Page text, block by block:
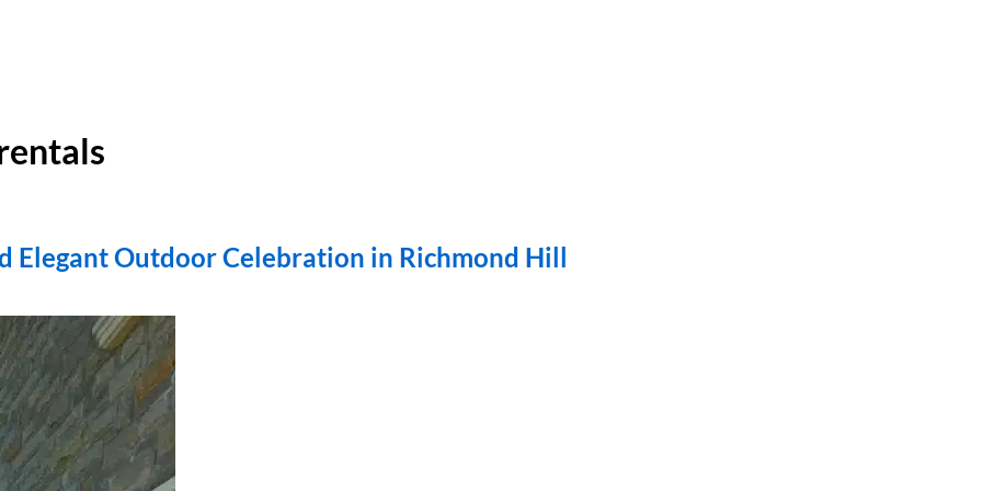
Elegant Outdoor Celebration in Richmond Hill